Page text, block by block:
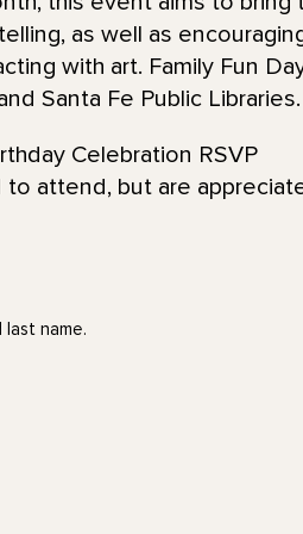
as well as
with art. Family Fun
Santa Fe Public Libraries.
Celebration RSVP
to attend, but are
name.